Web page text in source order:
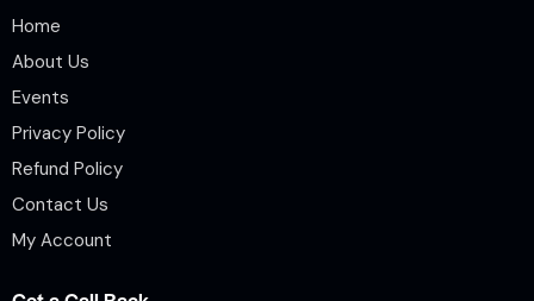
Home
About Us
Events
Privacy Policy
Refund Policy
Contact Us
My Account